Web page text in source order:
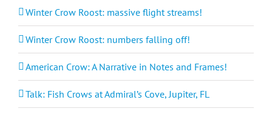
Winter Crow Roost: massive flight streams!
Winter Crow Roost: numbers falling off!
American Crow: A Narrative in Notes and Frames!
Talk: Fish Crows at Admiral’s Cove, Jupiter, FL